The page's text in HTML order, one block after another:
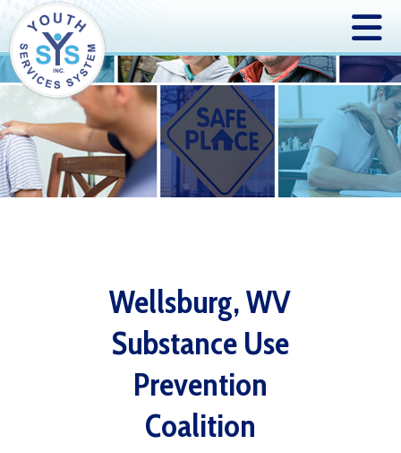
Wellsburg, WV
Substance Use
Prevention
Coalition